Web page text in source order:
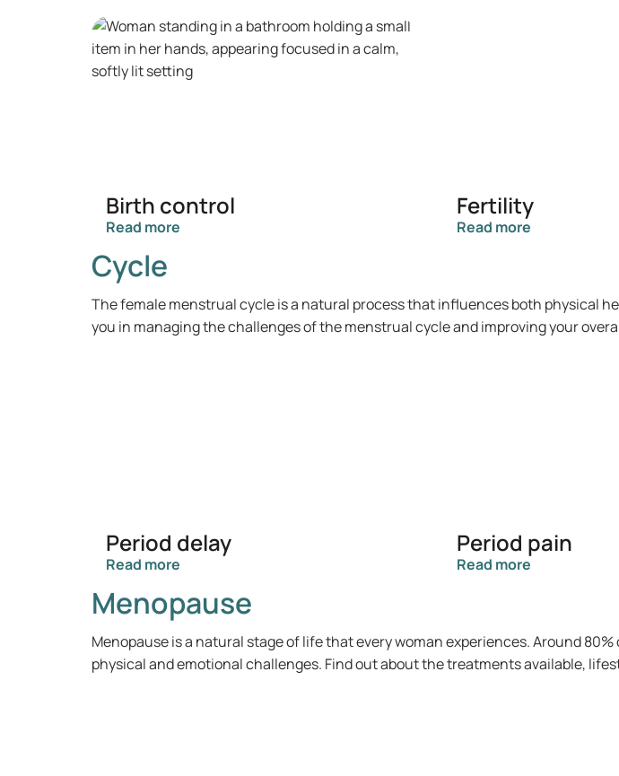
Birth control
Read more
Fertility
Read more
Cycle
The female menstrual cycle is a natural process that influences both physical
you in managing the challenges of the menstrual cycle and improving your
Period delay
Read more
Period pain
Read more
Menopause
Menopause is a natural stage of life that every woman experiences. Around
physical and emotional challenges. Find out about the treatments available,